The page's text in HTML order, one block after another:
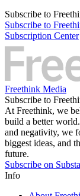
Subscribe to
Subscribe to
Subscription Center
Freethink Media
Subscribe to
At Freethink, we
build a better
and negativity, we
biggest ideas, and
future.
Subscribe on
Info